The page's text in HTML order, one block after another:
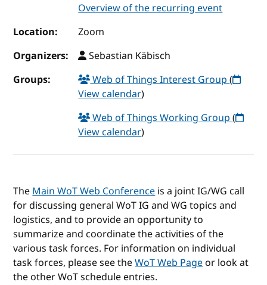
Overview of the recurring event
Location:
Zoom
Organizers:
Sebastian Käbisch
Groups:
Web of Things Interest Group(
View calendar)
Web of Things Working Group(
View calendar)
TheMain WoT Web Conferenceis a joint IG/WG call
for discussing general WoT IG and WG topics and
logistics, and to provide an opportunity to
summarize and coordinate the activities of the
various task forces. For information on individual
task forces, please see theWoT Web Pageor look at
the other WoT schedule entries.